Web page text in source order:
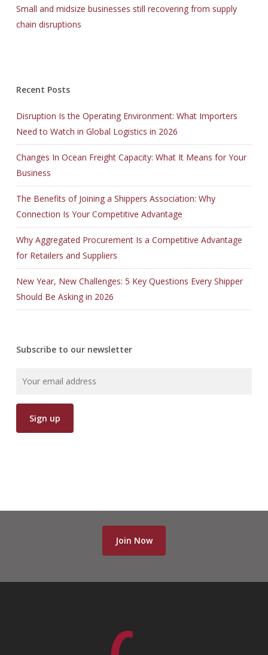
Small and midsize businesses still recovering from supply
chain disruptions
Recent Posts
Disruption Is the Operating Environment: What Importers
Need to Watch in Global Logistics in 2026
Changes In Ocean Freight Capacity: What It Means for Your
Business
The Benefits of Joining a Shippers Association: Why
Connection Is Your Competitive Advantage
Why Aggregated Procurement Is a Competitive Advantage
for Retailers and Suppliers
New Year, New Challenges: 5 Key Questions Every Shipper
Should Be Asking in 2026
Subscribe to our newsletter
Join Now